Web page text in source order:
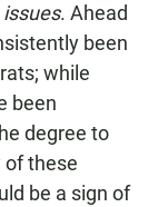
issues. Ahead
been
while
been
degree to
of these
be a sign of